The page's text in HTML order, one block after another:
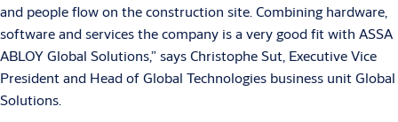
and people flow on the construction site. Combining hardware,
software and services the company is a very good fit with ASSA
ABLOY Global Solutions,” says Christophe Sut, Executive Vice
President and Head of Global Technologies business unit Global
Solutions.